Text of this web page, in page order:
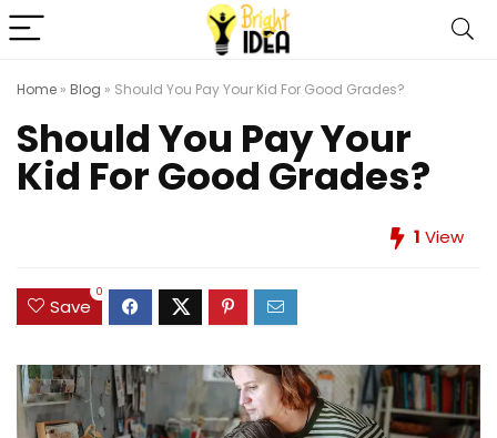
Home » Blog » Should You Pay Your Kid For Good Grades?
Should You Pay Your
Kid For Good Grades?
1 View
Save
0